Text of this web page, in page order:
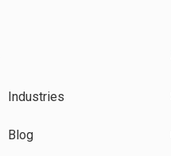
Industries
Blog